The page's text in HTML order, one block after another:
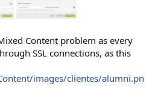
Content problem as every
SSL connections, as this
images/clientes/alumni.pn